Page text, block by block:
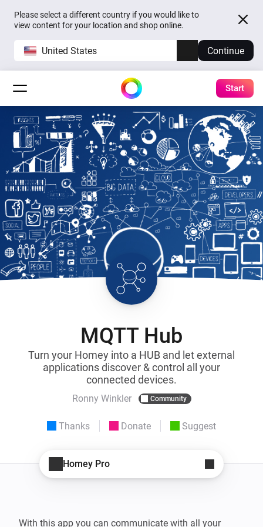
Please select a different country if you would like to
view content for your location and shop online.
United States Continue
Start
MQTT Hub
Turn your Homey into a HUB and let external
applications discover & control all your
connected devices.
Ronny Winkler Community
Thanks Donate Suggest
Homey Pro
With this app you can communicate with all your